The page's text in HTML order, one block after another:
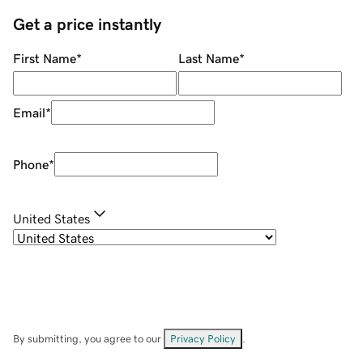
Get a price instantly
First Name* Last Name*
Email*
Phone*
United States
By submitting, you agree to our Privacy Policy